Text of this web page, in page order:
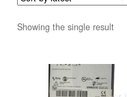
Showing the single result